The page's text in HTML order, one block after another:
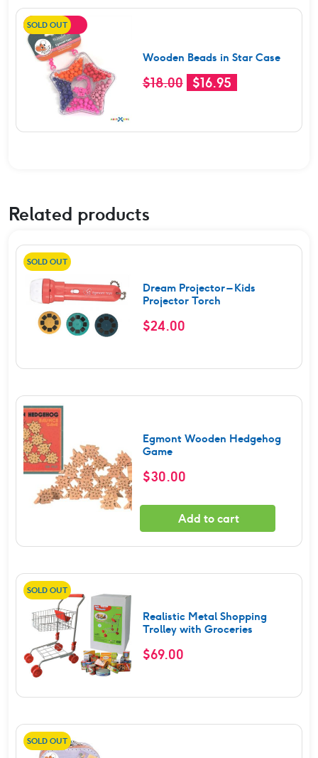
SALE!
SOLD OUT
Wooden Beads in Star Case
$18.00 Original
$16.95
Related products
SOLD OUT
Dream Projector – Kids
Projector Torch
$24.00
Egmont Wooden Hedgehog
Game
$30.00
Add to cart
SOLD OUT
Realistic Metal Shopping
Trolley with Groceries
$69.00
SOLD OUT